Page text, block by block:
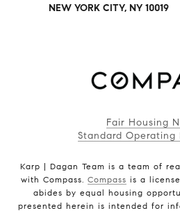
NEW YORK CITY, NY 10019
Fair Housing
Standard Operating
Karp | Dagan Team is a team of
with Compass. Compass is a
abides by equal housing
presented herein is intended for